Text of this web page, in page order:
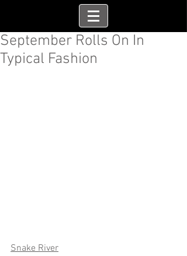
September Rolls On In
Typical Fashion
Snake River